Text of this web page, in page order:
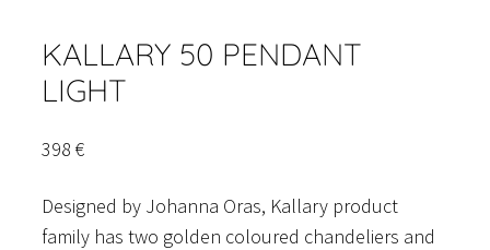
KALLARY 50 PENDANT
LIGHT
398 €
Designed by Johanna Oras, Kallary product
family has two golden coloured chandeliers and